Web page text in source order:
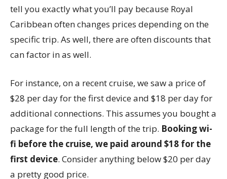
tell you exactly what you’ll pay because Royal
Caribbean often changes prices depending on the
specific trip. As well, there are often discounts that
can factor in as well.
For instance, on a recent cruise, we saw a price of
$28 per day for the first device and $18 per day for
additional connections. This assumes you bought a
package for the full length of the trip. Booking wi-
fi before the cruise, we paid around $18 for the
first device. Consider anything below $20 per day
a pretty good price.